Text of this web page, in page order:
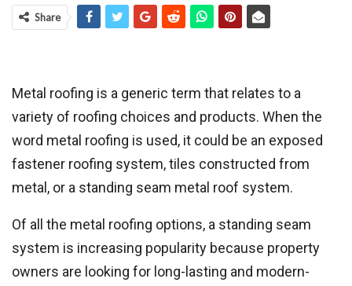
Share
Metal roofing is a generic term that relates to a
variety of roofing choices and products. When the
word metal roofing is used, it could be an exposed
fastener roofing system, tiles constructed from
metal, or a standing seam metal roof system.
Of all the metal roofing options, a standing seam
system is increasing popularity because property
owners are looking for long-lasting and modern-